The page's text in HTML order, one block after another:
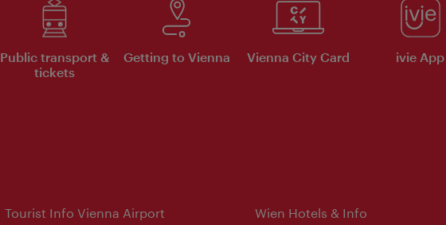
Public transport &
tickets
Getting to Vienna Vienna City Card ivie App
Tourist Info Vienna Airport
Wien Hotels & Info